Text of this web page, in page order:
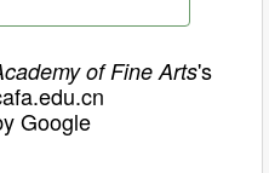
of Fine Arts's
Google